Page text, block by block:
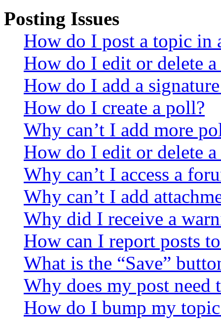
Posting Issues
How do I post a topic in
How do I edit or delete a
How do I add a
How do I create a poll?
Why can’t I add more
How do I edit or delete
Why can’t I access a
Why can’t I add
Why did I receive a
How can I report posts
What is the “Save”
Why does my post need
How do I bump my